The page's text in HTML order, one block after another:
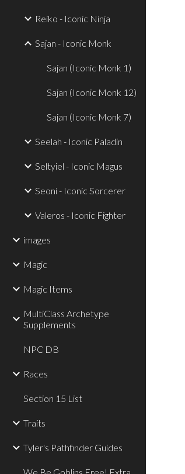
Reiko - Iconic Ninja
Sajan - Iconic Monk
Sajan (Iconic Monk 1)
Sajan (Iconic Monk 12)
Sajan (Iconic Monk 7)
Seelah - Iconic Paladin
Seltyiel - Iconic Magus
Seoni - Iconic Sorcerer
Valeros - Iconic Fighter
images
Magic
Magic Items
MultiClass Archetype
Supplements
NPC DB
Races
Section 15 List
Traits
Tyler's Pathfinder Guides